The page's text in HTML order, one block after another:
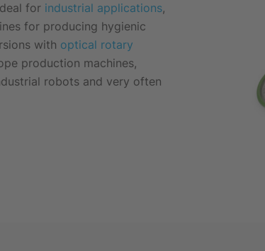
for industrial applications,
for producing hygienic
with optical rotary
production machines,
robots and very often